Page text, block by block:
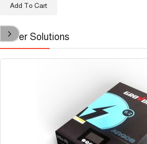
Add To Cart
Power Solutions
Solar Panel